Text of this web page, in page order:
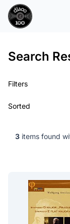
Search
Filters
Sorted
3items found